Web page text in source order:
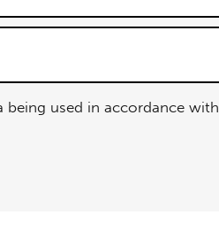
used in accordance with